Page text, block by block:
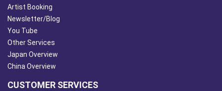
Artist Booking
Newsletter/Blog
You Tube
Other Services
Japan Overview
China Overview
CUSTOMER SERVICES